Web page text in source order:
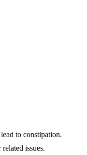
to constipation.
issues.